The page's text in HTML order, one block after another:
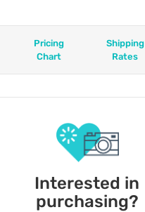
Pricing
Chart
Shipping
Rates
Interested in
purchasing?